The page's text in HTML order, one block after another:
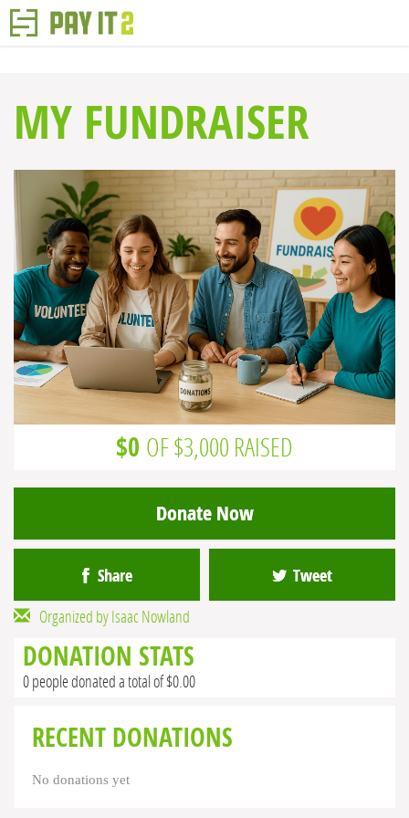
MY FUNDRAISER
$0 OF $3,000 RAISED
Donate Now
Share Tweet
Organized by Isaac Nowland
DONATION STATS
0 people donated a total of $0.00
RECENT DONATIONS
No donations yet